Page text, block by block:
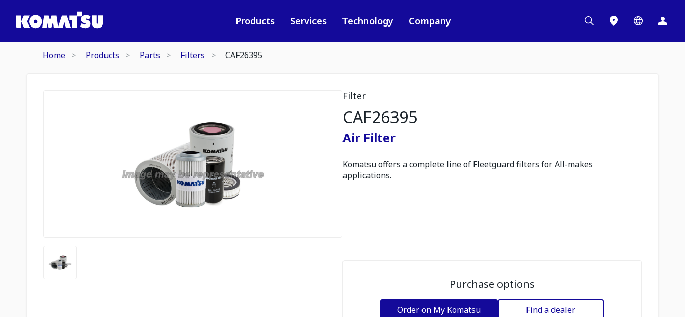
Products Services Technology Company
Home Products Parts Filters CAF26395
Filter
CAF26395
Air Filter
Komatsu offers a complete line of Fleetguard filters for All-makes
applications.
Purchase options
Order on My Komatsu Find a dealer